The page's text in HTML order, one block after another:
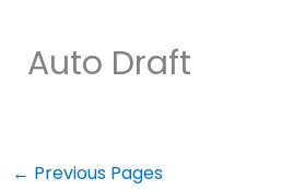
Auto Draft
← Previous Pages